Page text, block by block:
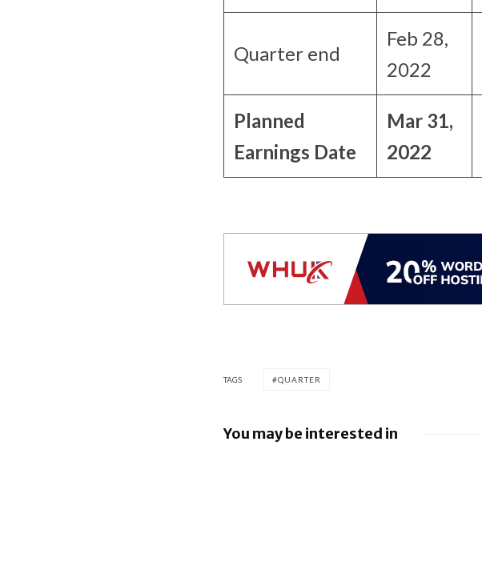
Quarter end
Feb 28,
2022
Planned
Earnings Date
Mar 31,
2022
TAGS QUARTER
You may be interested in